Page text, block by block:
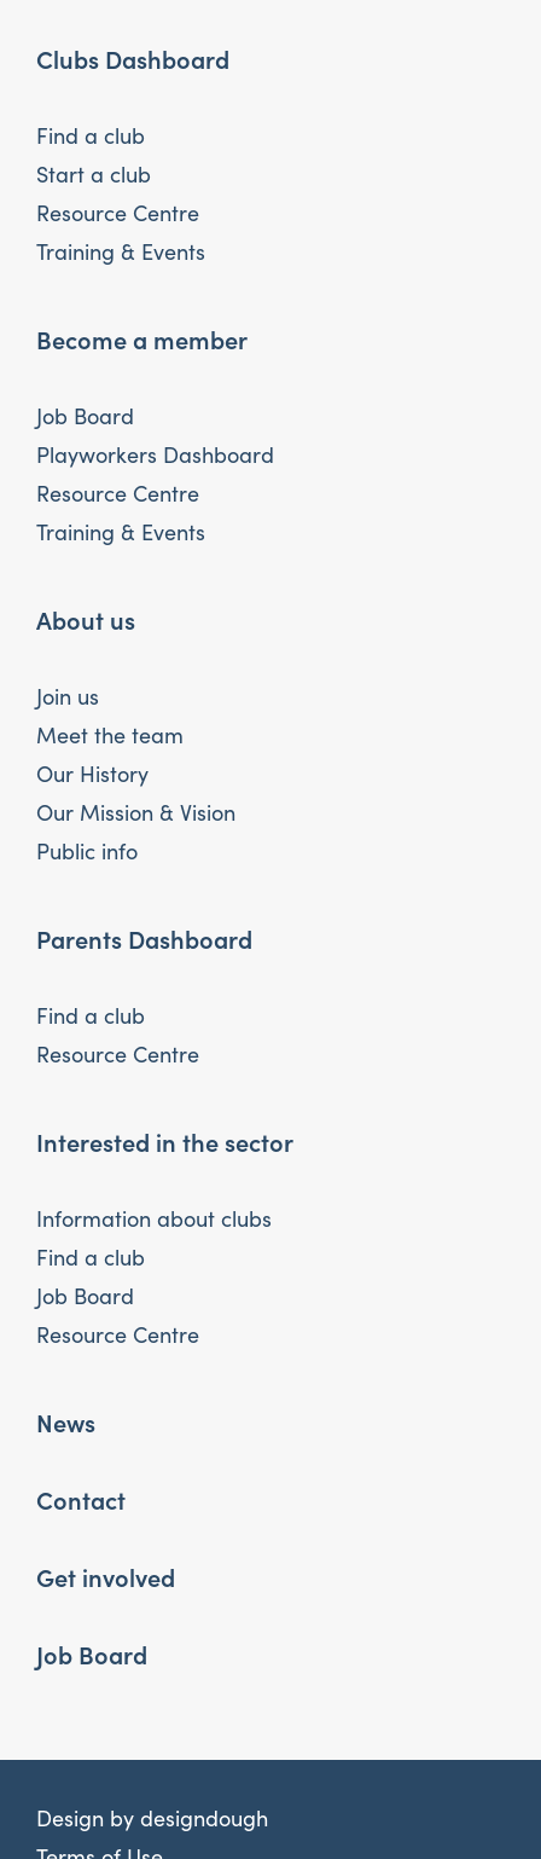
Clubs Dashboard
Find a club
Start a club
Resource Centre
Training & Events
Become a member
Job Board
Playworkers Dashboard
Resource Centre
Training & Events
About us
Join us
Meet the team
Our History
Our Mission & Vision
Public info
Parents Dashboard
Find a club
Resource Centre
Interested in the sector
Information about clubs
Find a club
Job Board
Resource Centre
News
Contact
Get involved
Job Board
Design by designdough